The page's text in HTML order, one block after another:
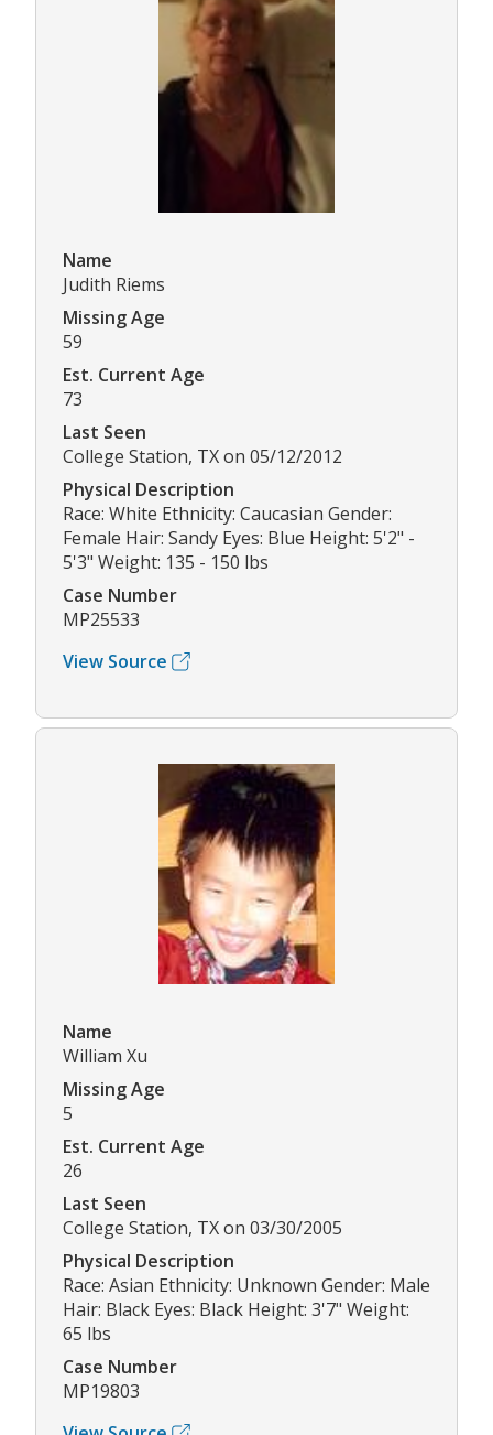
Name
Judith Riems
Missing Age
59
Est. Current Age
73
Last Seen
College Station, TX on 05/12/2012
Physical Description
Race: White Ethnicity: Caucasian Gender:
Female Hair: Sandy Eyes: Blue Height: 5'2" -
5'3" Weight: 135 - 150 lbs
Case Number
MP25533
View Source
Name
William Xu
Missing Age
5
Est. Current Age
26
Last Seen
College Station, TX on 03/30/2005
Physical Description
Race: Asian Ethnicity: Unknown Gender: Male
Hair: Black Eyes: Black Height: 3'7" Weight:
65 lbs
Case Number
MP19803